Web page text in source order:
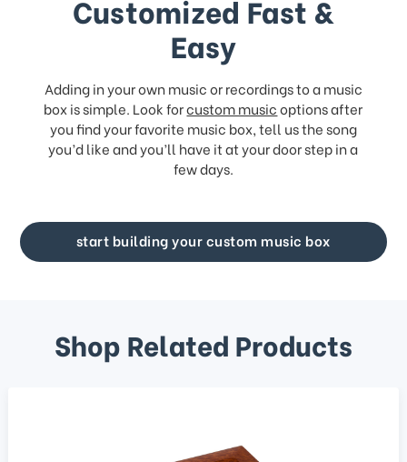
Customized Fast &
Easy
Adding in your own music or recordings to a music
box is simple. Look forcustom musicoptions after
you find your favorite music box, tell us the song
you’d like and you’ll have it at your door step in a
few days.
start building your custom music box
Shop Related Products